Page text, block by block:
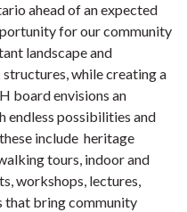
ahead of an expected
for our community
landscape and
while creating a
board envisions an
endless possibilities and
include heritage
tours, indoor and
workshops, lectures,
that bring community